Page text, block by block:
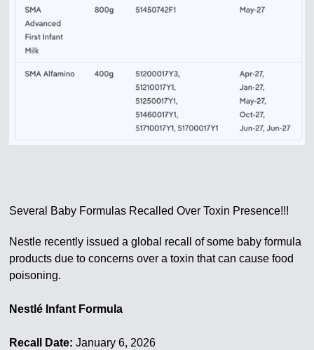
Several Baby Formulas Recalled Over Toxin Presence!!!
Nestle recently issued a global recall of some baby formula
products due to concerns over a toxin that can cause food
poisoning.
Nestlé Infant Formula
Recall Date: January 6, 2026